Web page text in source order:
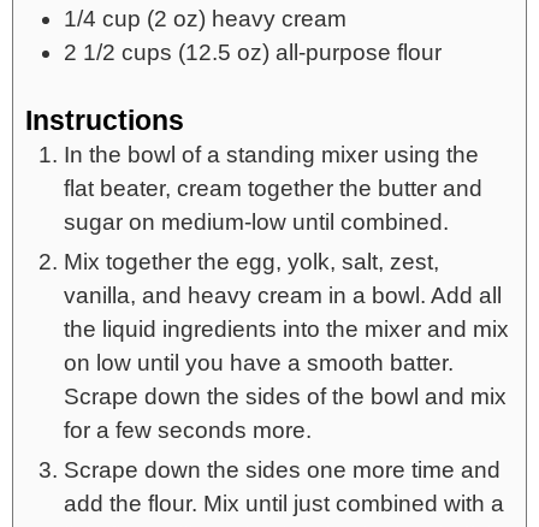
1/4 cup (2 oz) heavy cream
2 1/2 cups (12.5 oz) all-purpose flour
Instructions
In the bowl of a standing mixer using the
flat beater, cream together the butter and
sugar on medium-low until combined.
Mix together the egg, yolk, salt, zest,
vanilla, and heavy cream in a bowl. Add all
the liquid ingredients into the mixer and mix
on low until you have a smooth batter.
Scrape down the sides of the bowl and mix
for a few seconds more.
Scrape down the sides one more time and
add the flour. Mix until just combined with a